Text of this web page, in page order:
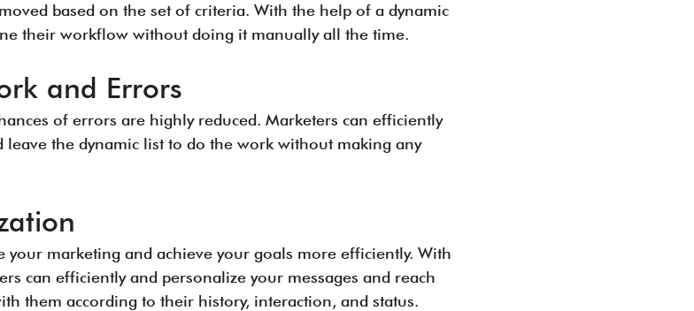
based on the set of criteria. With the help of a dynamic
their workflow without doing it manually all the time.
and Errors
of errors are highly reduced. Marketers can efficiently
the dynamic list to do the work without making any
your marketing and achieve your goals more efficiently. With
can efficiently and personalize your messages and reach
them according to their history, interaction, and status.